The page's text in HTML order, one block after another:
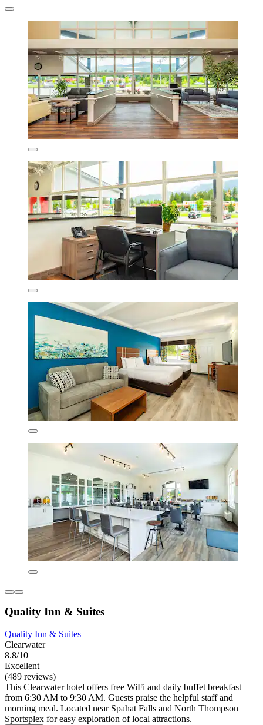
Quality Inn & Suites
Quality Inn & Suites
Clearwater
8.8/10
Excellent
(489 reviews)
This Clearwater hotel offers free WiFi and daily buffet breakfast
from 6:30 AM to 9:30 AM. Guests praise the helpful staff and
morning meal. Located near Spahat Falls and North Thompson
Sportsplex for easy exploration of local attractions.